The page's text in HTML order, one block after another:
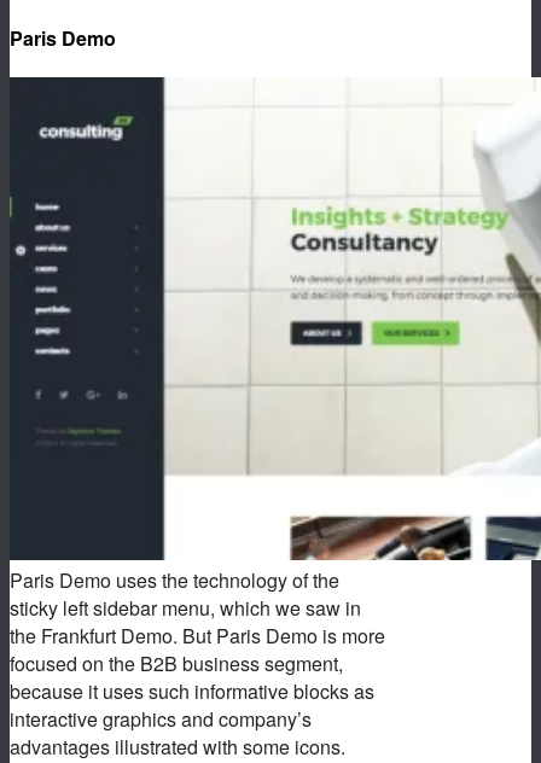
Paris Demo
Paris Demo uses the technology of the
sticky left sidebar menu, which we saw in
the Frankfurt Demo. But Paris Demo is more
focused on the B2B business segment,
because it uses such informative blocks as
interactive graphics and company’s
advantages illustrated with some icons.